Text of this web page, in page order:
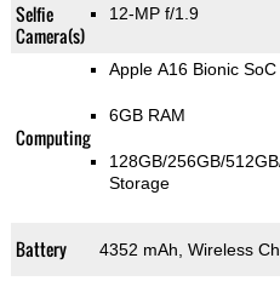
Selfie
Camera(s)
12-MP f/1.9
Computing
Apple A16 Bionic SoC
6GB RAM
128GB/256GB/
Storage
Battery 4352 mAh, Wireless